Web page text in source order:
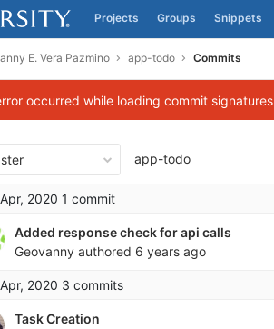
Projects Groups Snippets
E. Vera Pazmino app-todo Commits
occurred while loading commit signatures
app-todo
2020 1 commit
Added response check for api calls
Geovanny authored 6 years ago
2020 3 commits
Task Creation